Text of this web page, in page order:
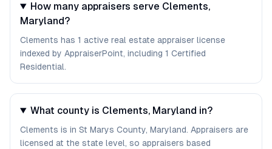
How many appraisers serve Clements,
Maryland?
Clements has 1 active real estate appraiser license
indexed by AppraiserPoint, including 1 Certified
Residential.
What county is Clements, Maryland in?
Clements is in St Marys County, Maryland. Appraisers are
licensed at the state level, so appraisers based